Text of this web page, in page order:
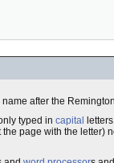
name after the
typed in capital
page with the letter)